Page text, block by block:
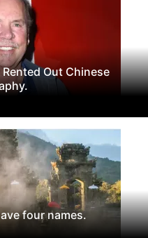
Out Chinese
four names.